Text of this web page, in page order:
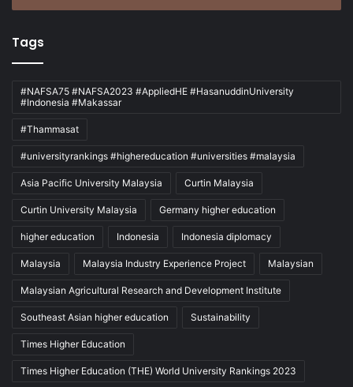
Tags
#NAFSA75 #NAFSA2023 #AppliedHE #HasanuddinUniversity
#Indonesia #Makassar
#Thammasat
#universityrankings #highereducation #universities #malaysia
Asia Pacific University Malaysia Curtin Malaysia
Curtin University Malaysia Germany higher education
higher education Indonesia Indonesia diplomacy
Malaysia Malaysia Industry Experience Project Malaysian
Malaysian Agricultural Research and Development Institute
Southeast Asian higher education Sustainability
Times Higher Education
Times Higher Education (THE) World University Rankings 2023